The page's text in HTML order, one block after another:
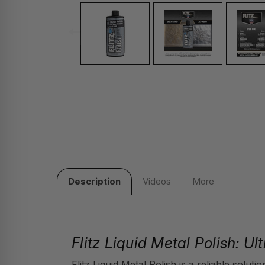
Description Videos More
Flitz Liquid Metal Polish: